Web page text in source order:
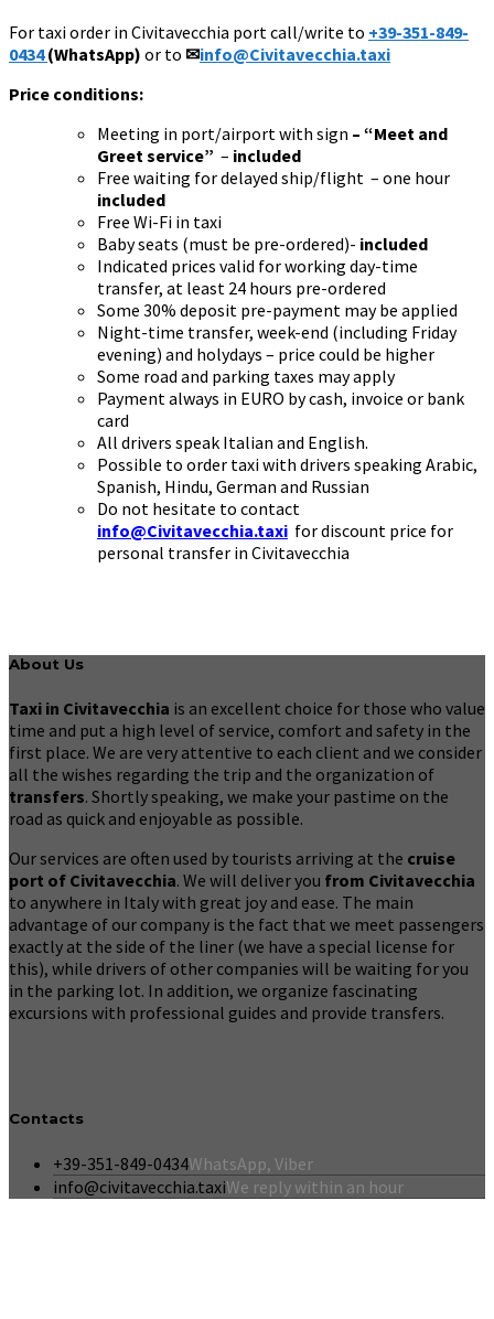
For taxi order in Civitavecchia port call/write to +39-351-849-
0434(WhatsApp) or to ✉info@Civitavecchia.taxi
Price conditions:
Meeting in port/airport with sign – “Meet and
Greet service” – included
Free waiting for delayed ship/flight – one hour
included
Free Wi-Fi in taxi
Baby seats (must be pre-ordered)- included
Indicated prices valid for working day-time
transfer, at least 24 hours pre-ordered
Some 30% deposit pre-payment may be applied
Night-time transfer, week-end (including Friday
evening) and holydays – price could be higher
Some road and parking taxes may apply
Payment always in EURO by cash, invoice or bank
card
All drivers speak Italian and English.
Possible to order taxi with drivers speaking Arabic,
Spanish, Hindu, German and Russian
Do not hesitate to contact
info@Civitavecchia.taxi for discount price for
personal transfer in Civitavecchia
About Us
Taxi in Civitavecchia is an excellent choice for those who value
time and put a high level of service, comfort and safety in the
first place. We are very attentive to each client and we consider
all the wishes regarding the trip and the organization of
transfers. Shortly speaking, we make your pastime on the
road as quick and enjoyable as possible.
Our services are often used by tourists arriving at the cruise
port of Civitavecchia. We will deliver you from Civitavecchia
to anywhere in Italy with great joy and ease. The main
advantage of our company is the fact that we meet passengers
exactly at the side of the liner (we have a special license for
this), while drivers of other companies will be waiting for you
in the parking lot. In addition, we organize fascinating
excursions with professional guides and provide transfers.
Contacts
+39-351-849-0434WhatsApp, Viber
info@civitavecchia.taxiWe reply within an hour